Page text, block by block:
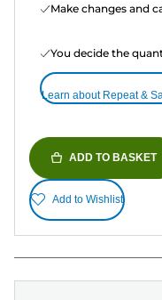
Make changes and
You decide the
Learn about Repeat &
ADD TO BASKET
Add to Wishlist